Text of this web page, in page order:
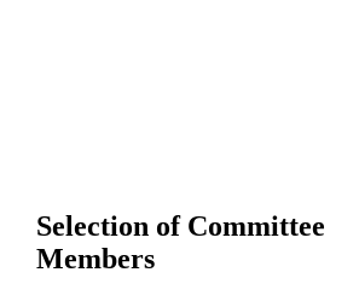
Selection of Committee
Members